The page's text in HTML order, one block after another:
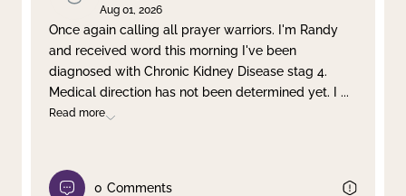
Aug 01, 2026
Once again calling all prayer warriors. I'm Randy
and received word this morning I've been
diagnosed with Chronic Kidney Disease stag 4.
Medical direction has not been determined yet. I ...
Read more
0 Comments